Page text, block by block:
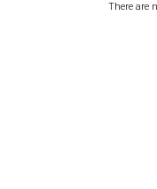
There are